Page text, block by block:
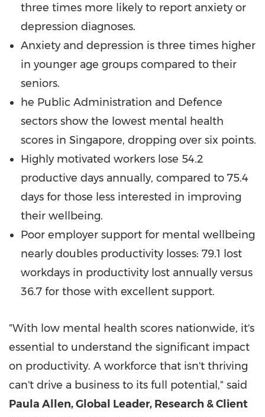
three times more likely to report anxiety or
depression diagnoses.
Anxiety and depression is three times higher
in younger age groups compared to their
seniors.
he Public Administration and Defence
sectors show the lowest mental health
scores in Singapore, dropping over six points.
Highly motivated workers lose 54.2
productive days annually, compared to 75.4
days for those less interested in improving
their wellbeing.
Poor employer support for mental wellbeing
nearly doubles productivity losses: 79.1 lost
workdays in productivity lost annually versus
36.7 for those with excellent support.
"With low mental health scores nationwide, it's
essential to understand the significant impact
on productivity. A workforce that isn't thriving
can't drive a business to its full potential," said
Paula Allen, Global Leader, Research & Client